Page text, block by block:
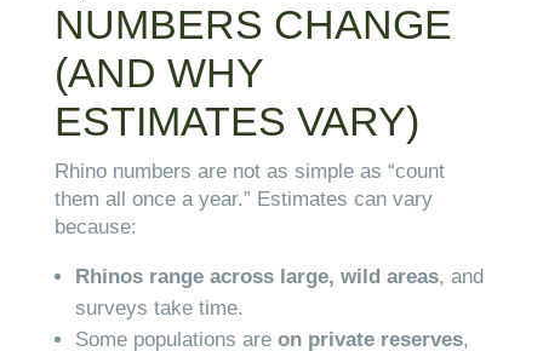
NUMBERS CHANGE
(AND WHY
ESTIMATES VARY)
Rhino numbers are not as simple as “count
them all once a year.” Estimates can vary
because:
Rhinos range across large, wild areas, and
surveys take time.
Some populations are on private reserves,